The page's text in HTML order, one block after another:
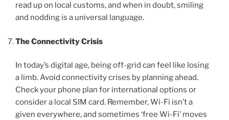
read up on local customs, and when in doubt, smiling
and nodding is a universal language.
The Connectivity Crisis
In today’s digital age, being off-grid can feel like losing
a limb. Avoid connectivity crises by planning ahead.
Check your phone plan for international options or
consider a local SIM card. Remember, Wi-Fi isn’t a
given everywhere, and sometimes ‘free Wi-Fi’ moves